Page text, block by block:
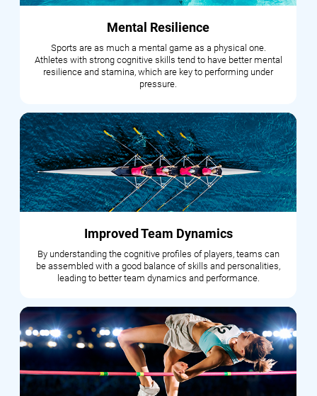
Mental Resilience
Sports are as much a mental game as a physical one.
Athletes with strong cognitive skills tend to have better mental
resilience and stamina, which are key to performing under
pressure.
Improved Team Dynamics
By understanding the cognitive profiles of players, teams can
be assembled with a good balance of skills and personalities,
leading to better team dynamics and performance.